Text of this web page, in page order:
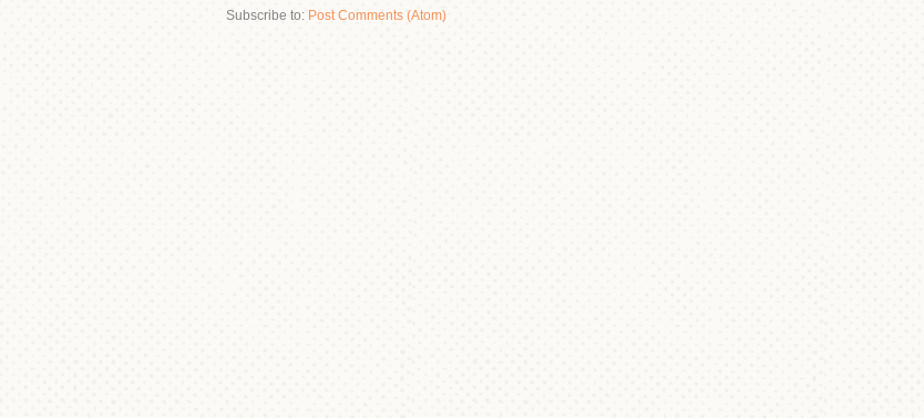
Subscribe to: Post Comments (Atom)